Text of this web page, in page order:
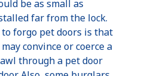
be as small as
far from the lock.
forgo pet doors is that
convince or coerce a
through a pet door